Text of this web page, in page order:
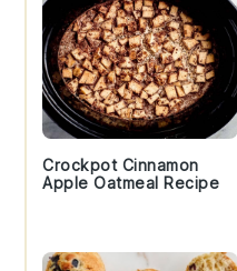
Crockpot Cinnamon
Apple Oatmeal Recipe